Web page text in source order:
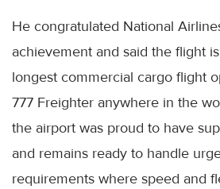
He congratulated National
achievement and said the flight
longest commercial cargo flight
777 Freighter anywhere in the
the airport was proud to have
and remains ready to handle
requirements where speed and